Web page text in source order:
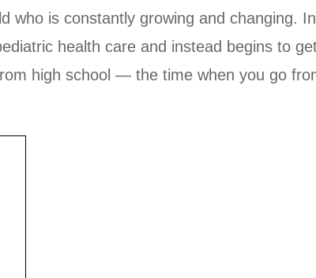
who is constantly growing and changing.
health care and instead begins to
high school — the time when you go